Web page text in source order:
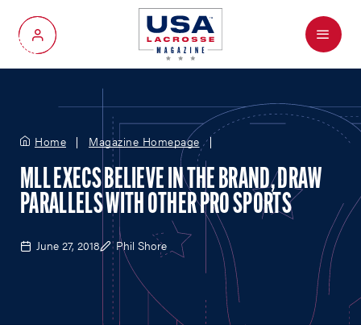
My Account
Menu
Home Magazine Homepage
MLL EXECS BELIEVE IN THE BRAND, DRAW
PARALLELS WITH OTHER PRO SPORTS
June 27, 2018 Phil Shore